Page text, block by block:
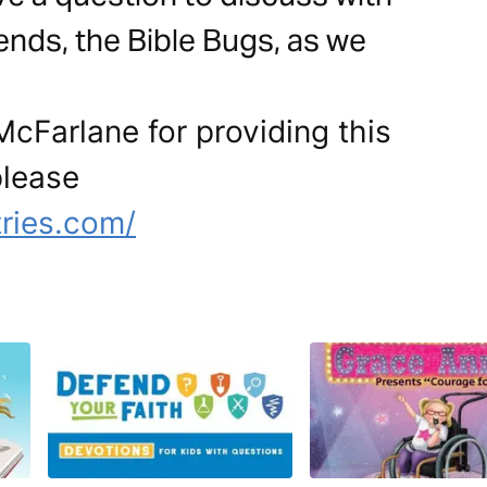
the Bible Bugs, as we
for providing this